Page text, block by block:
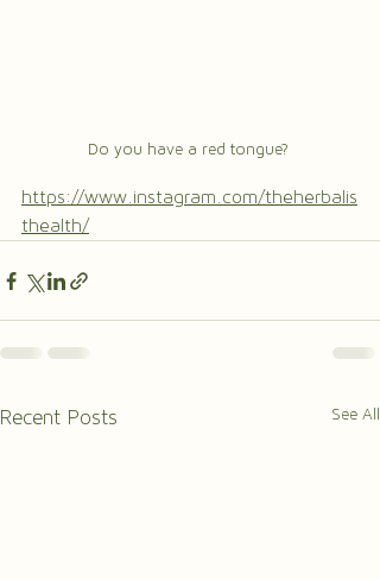
Do you have a red tongue?
https://www.instagram.com/theherbalis
thealth/
Recent Posts See All